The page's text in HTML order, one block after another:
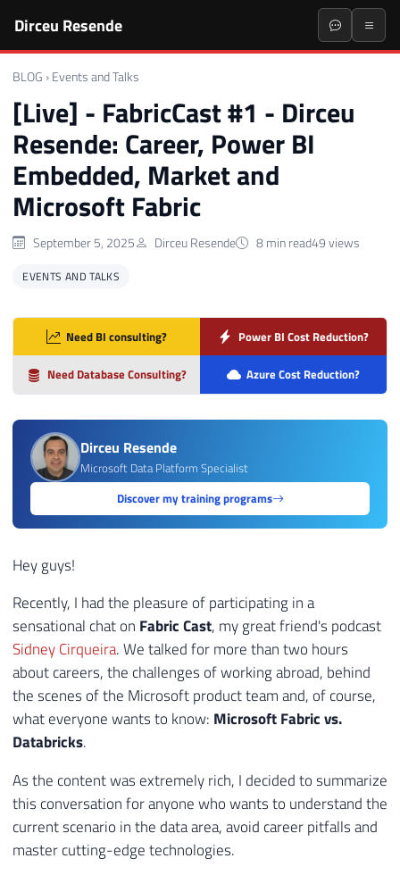
Dirceu Resende
BLOG › Events and Talks
[Live] - FabricCast #1 - Dirceu
Resende: Career, Power BI
Embedded, Market and
Microsoft Fabric
September 5, 2025 Dirceu Resende 8 min read49 views
EVENTS AND TALKS
Need BI consulting? Power BI Cost Reduction?
Need Database Consulting? Azure Cost Reduction?
Dirceu Resende
Microsoft Data Platform Specialist
Discover my training programs
Hey guys!
Recently, I had the pleasure of participating in a
sensational chat on Fabric Cast, my great friend's podcast
Sidney Cirqueira. We talked for more than two hours
about careers, the challenges of working abroad, behind
the scenes of the Microsoft product team and, of course,
what everyone wants to know: Microsoft Fabric vs.
Databricks.
As the content was extremely rich, I decided to summarize
this conversation for anyone who wants to understand the
current scenario in the data area, avoid career pitfalls and
master cutting-edge technologies.